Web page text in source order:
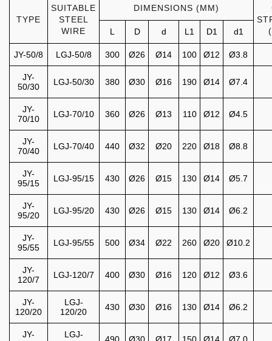
TYPE
SUITABLE
STEEL
WIRE
DIMENSIONS (MM)
L D d L1 D1 d1
JY-50/8 LGJ-50/8 300 Ø26 Ø14 100 Ø12 Ø3.8
JY-
50/30
LGJ-50/30 380 Ø30 Ø16 190 Ø14 Ø7.4
JY-
70/10
LGJ-70/10 360 Ø26 Ø13 110 Ø12 Ø4.5
JY-
70/40
LGJ-70/40 440 Ø32 Ø20 220 Ø18 Ø8.8
JY-
95/15
LGJ-95/15 430 Ø26 Ø15 130 Ø14 Ø5.7
JY-
95/20
LGJ-95/20 430 Ø26 Ø15 130 Ø14 Ø6.2
JY-
95/55
LGJ-95/55 500 Ø34 Ø22 260 Ø20 Ø10.2
JY-
120/7
LGJ-120/7 400 Ø30 Ø16 120 Ø12 Ø3.6
JY-
120/20
LGJ-
120/20
430 Ø30 Ø16 130 Ø14 Ø6.2
JY-
LGJ-